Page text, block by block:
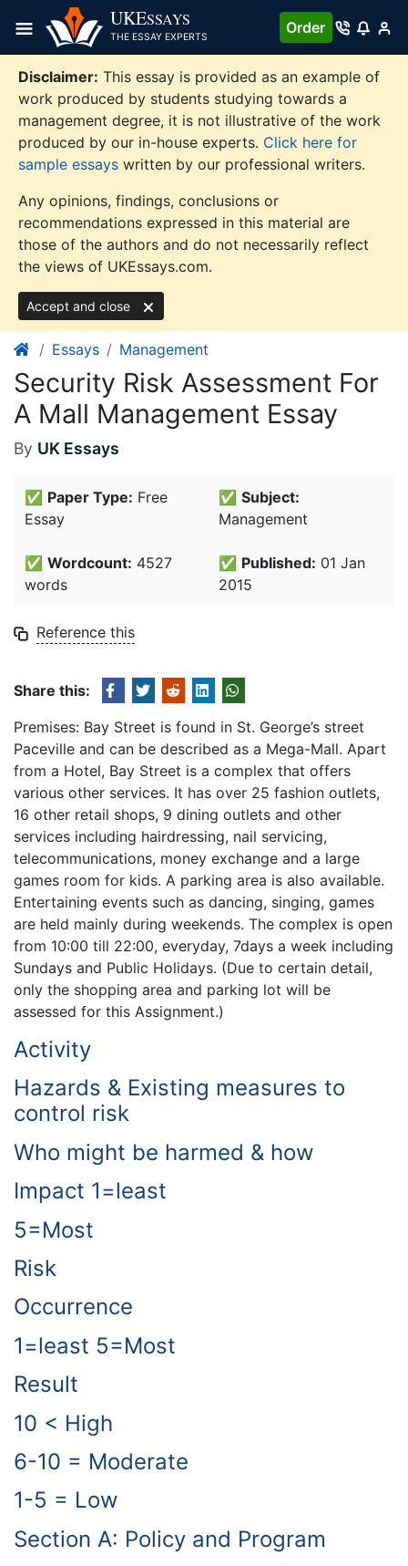
content
UKESSAYS
THE ESSAY EXPERTS
Order
Disclaimer: This essay is provided as an example of
work produced by students studying towards a
management degree, it is not illustrative of the work
produced by our in-house experts. Click here for
sample essays written by our professional writers.
Any opinions, findings, conclusions or
recommendations expressed in this material are
those of the authors and do not necessarily reflect
the views of UKEssays.com.
Accept and close
Essays Management
Security Risk Assessment For
A Mall Management Essay
By UK Essays
✅ Paper Type: Free
Essay
✅ Subject:
Management
✅ Wordcount: 4527
words
✅ Published: 01 Jan
2015
Reference this
Share this:
Premises: Bay Street is found in St. George’s street
Paceville and can be described as a Mega-Mall. Apart
from a Hotel, Bay Street is a complex that offers
various other services. It has over 25 fashion outlets,
16 other retail shops, 9 dining outlets and other
services including hairdressing, nail servicing,
telecommunications, money exchange and a large
games room for kids. A parking area is also available.
Entertaining events such as dancing, singing, games
are held mainly during weekends. The complex is open
from 10:00 till 22:00, everyday, 7days a week including
Sundays and Public Holidays. (Due to certain detail,
only the shopping area and parking lot will be
assessed for this Assignment.)
Activity
Hazards & Existing measures to
control risk
Who might be harmed & how
Impact 1=least
5=Most
Risk
Occurrence
1=least 5=Most
Result
10 < High
6-10 = Moderate
1-5 = Low
Section A: Policy and Program